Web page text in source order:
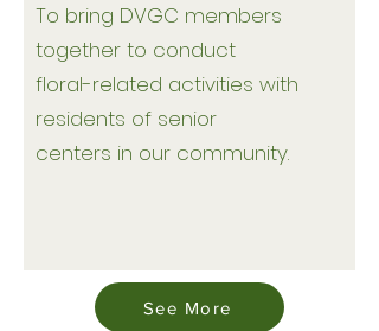
To bring DVGC members
together to conduct
floral-related activities with
residents of senior
centers in our community.
See More